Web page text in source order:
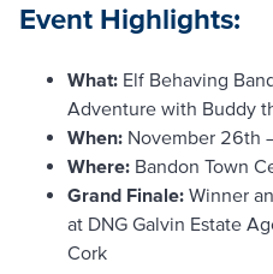
Event Highlights:
What: Elf Behaving
Adventure with Buddy
When: November 26th
Where: Bandon Town
Grand Finale: Winner
at DNG Galvin Estate
Cork